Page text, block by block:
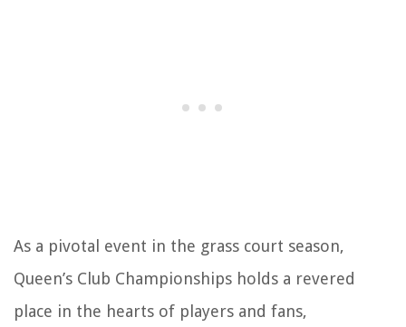
As a pivotal event in the grass court season,
Queen’s Club Championships holds a revered
place in the hearts of players and fans,